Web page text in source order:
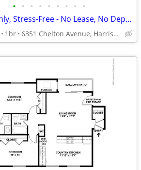
• • • • • • • • •
Pay Monthly, Stress-Free - No Lease, No Deposit Required!
1br 6351 Chelton Avenue, Harrisburg, PA